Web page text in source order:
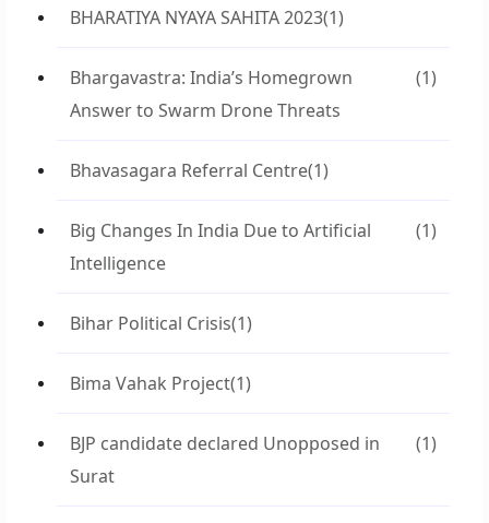
BHARATIYA NYAYA SAHITA 2023(1)
Bhargavastra: India’s Homegrown
Answer to Swarm Drone Threats
(1)
Bhavasagara Referral Centre(1)
Big Changes In India Due to Artificial
Intelligence
(1)
Bihar Political Crisis(1)
Bima Vahak Project(1)
BJP candidate declared Unopposed in
Surat
(1)